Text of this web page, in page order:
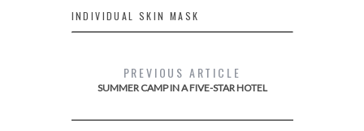
INDIVIDUAL SKIN MASK
PREVIOUS ARTICLE
SUMMER CAMP IN A FIVE-STAR HOTEL